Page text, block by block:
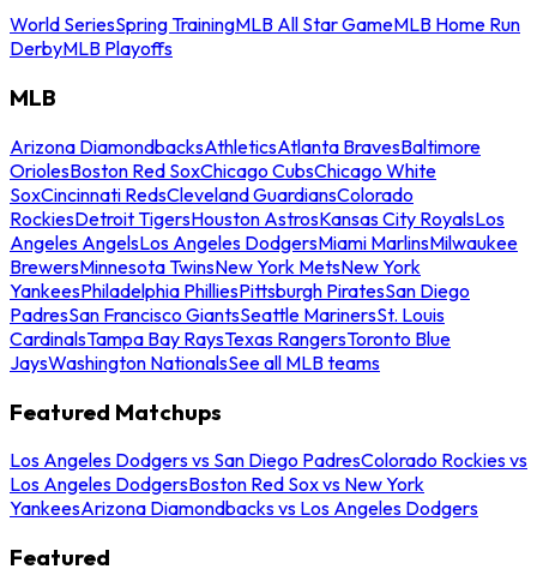
World SeriesSpring TrainingMLB All Star GameMLB Home Run
DerbyMLB Playoffs
MLB
Arizona DiamondbacksAthleticsAtlanta BravesBaltimore
OriolesBoston Red SoxChicago CubsChicago White
SoxCincinnati RedsCleveland GuardiansColorado
RockiesDetroit TigersHouston AstrosKansas City RoyalsLos
Angeles AngelsLos Angeles DodgersMiami MarlinsMilwaukee
BrewersMinnesota TwinsNew York MetsNew York
YankeesPhiladelphia PhilliesPittsburgh PiratesSan Diego
PadresSan Francisco GiantsSeattle MarinersSt. Louis
CardinalsTampa Bay RaysTexas RangersToronto Blue
JaysWashington NationalsSee all MLB teams
Featured Matchups
Los Angeles Dodgers vs San Diego PadresColorado Rockies vs
Los Angeles DodgersBoston Red Sox vs New York
YankeesArizona Diamondbacks vs Los Angeles Dodgers
Featured